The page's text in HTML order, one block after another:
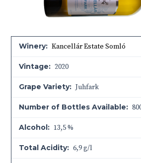
Winery: Kancellár Estate Somló
Vintage: 2020
Grape Variety: Juhfark
Number of Bottles Available:
Alcohol: 13,5 %
Total Acidity: 6,9 g/l